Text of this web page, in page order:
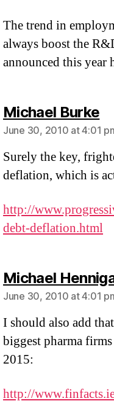
The trend in
always boost the
announced this year
Michael Burke
June 30, 2010 at 4:01
Surely the key,
deflation, which is
http://
debt-deflation.html
Michael
June 30, 2010 at 4:01
I should also add
biggest pharma
2015:
http://